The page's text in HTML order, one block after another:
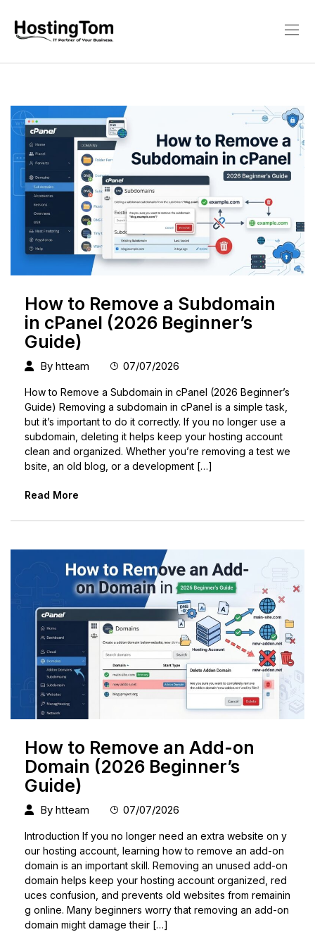
How to Remove a Subdomain
in cPanel (2026 Beginner’s
Guide)
By htteam 07/07/2026
How to Remove a Subdomain in cPanel (2026 Beginner’s
Guide) Removing a subdomain in cPanel is a simple task,
but it’s important to do it correctly. If you no longer use a
subdomain, deleting it helps keep your hosting account
clean and organized. Whether you’re removing a test we
bsite, an old blog, or a development […]
Read More
How to Remove an Add-on
Domain (2026 Beginner’s
Guide)
By htteam 07/07/2026
Introduction If you no longer need an extra website on y
our hosting account, learning how to remove an add-on
domain is an important skill. Removing an unused add-on
domain helps keep your hosting account organized, red
uces confusion, and prevents old websites from remainin
g online. Many beginners worry that removing an add-on
domain might damage their […]